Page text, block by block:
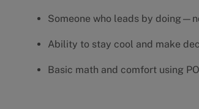
Someone who leads by
Ability to stay cool and make
Basic math and comfort using